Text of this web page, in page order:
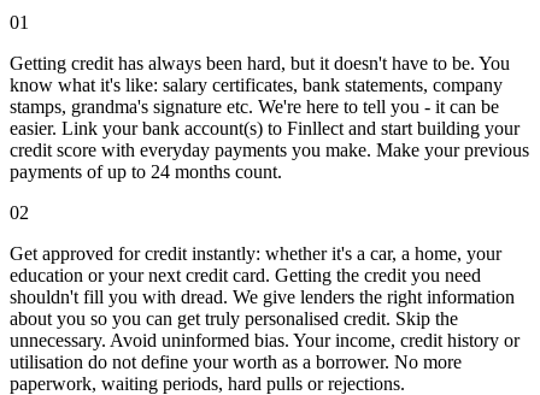
01
Getting credit has always been hard, but it doesn't have to be. You
know what it's like: salary certificates, bank statements, company
stamps, grandma's signature etc. We're here to tell you - it can be
easier. Link your bank account(s) to Finllect and start building your
credit score with everyday payments you make. Make your previous
payments of up to 24 months count.
02
Get approved for credit instantly: whether it's a car, a home, your
education or your next credit card. Getting the credit you need
shouldn't fill you with dread. We give lenders the right information
about you so you can get truly personalised credit. Skip the
unnecessary. Avoid uninformed bias. Your income, credit history or
utilisation do not define your worth as a borrower. No more
paperwork, waiting periods, hard pulls or rejections.